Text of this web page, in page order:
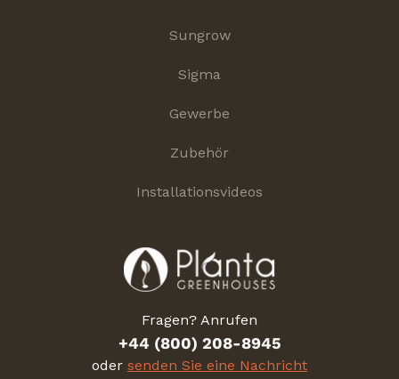
Sungrow
Sigma
Gewerbe
Zubehör
Installationsvideos
Fragen? Anrufen
+44 (800) 208-8945
oder senden Sie eine Nachricht